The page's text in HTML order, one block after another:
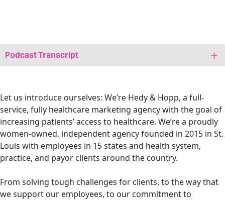
Podcast Transcript
your host Jenny Bristow, and I’m also the CEO and
founder at Hedy & Hopp, a full service, fully healthcare
marketing agency. I am so excited to be coming to you
fresh out of SHSMD 2025. Our team had so much fun at
this conference, and so we’re going to use today’s
episode as a recap.
Even if you weren’t able to go, or if you did attend and
want to see if our highlights are the same as what you
Let us introduce ourselves: We’re Hedy & Hopp, a full-
service, fully healthcare marketing agency with the goal of
increasing patients’ access to healthcare. We’re a proudly
women-owned, independent agencyfounded in 2015 in St.
Louis with employees in 15 states and health system,
practice, and payor clients around the country.
From solving tough challenges for clients, to the way that
we support our employees, to our commitment to